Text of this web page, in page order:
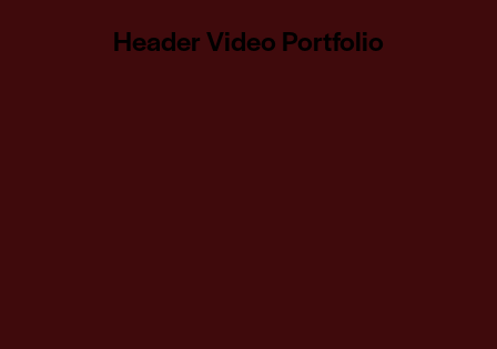
Header Video Portfolio